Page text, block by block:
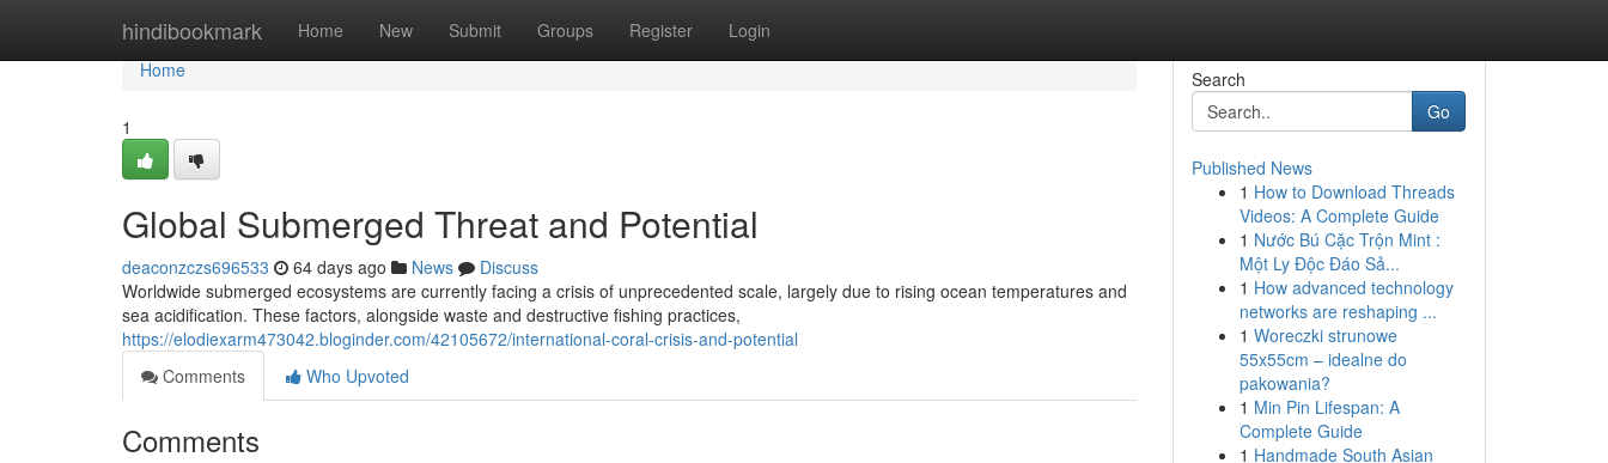
hindibookmark Home New Submit Groups Register Login
Home
Home
1
Global Submerged Threat and Potential
deaconzczs696533 64 days ago News
Discuss
Worldwide submerged ecosystems are currently facing a crisis of unprecedented scale, largely due to rising ocean temperatures and
sea acidification. These factors, alongside waste and destructive fishing practices,
https://elodiexarm473042.bloginder.com/42105672/international-coral-crisis-and-potential
Comments
Who Upvoted
Comments
Search
Go
Published News
1 How to Download Threads
Videos: A Complete Guide
1 Nước Bú Cặc Trộn Mint :
Một Ly Độc Đáo Sả...
1 How advanced technology
networks are reshaping ...
1 Woreczki strunowe
55x55cm – idealne do
pakowania?
1 Min Pin Lifespan: A
Complete Guide
1 Handmade South Asian